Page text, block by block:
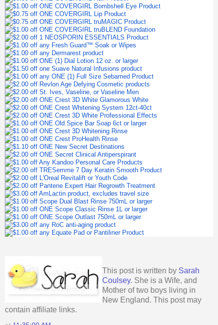
This post is written by Sarah
Coulsey. She is a Wife, and
Mother of two boys living in
New England. This post may
contain affiliate links.